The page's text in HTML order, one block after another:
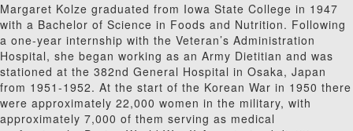
Margaret Kolze graduated from Iowa State College in 1947
with a Bachelor of Science in Foods and Nutrition. Following
a one-year internship with the Veteran’s Administration
Hospital, she began working as an Army Dietitian and was
stationed at the 382nd General Hospital in Osaka, Japan
from 1951-1952. At the start of the Korean War in 1950 there
were approximately 22,000 women in the military, with
approximately 7,000 of them serving as medical